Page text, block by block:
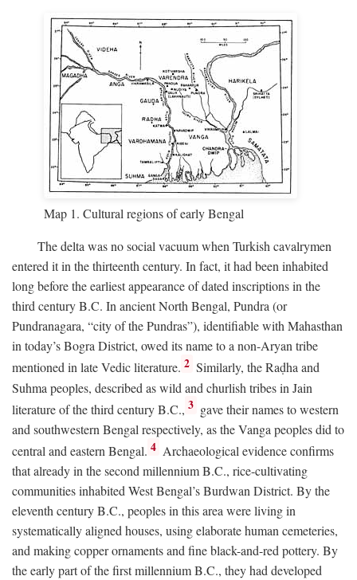
Map 1. Cultural regions of early Bengal
The delta was no social vacuum when Turkish cavalrymen
entered it in the thirteenth century. In fact, it had been inhabited
long before the earliest appearance of dated inscriptions in the
third centuryB.C. In ancient North Bengal, Pundra (or
Pundranagara, “city of the Pundras”), identifiable with Mahasthan
in today’s Bogra District, owed its name to a non-Aryan tribe
mentioned in late Vedic literature. 2 Similarly, the Raḍha and
Suhma peoples, described as wild and churlish tribes in Jain
literature of the third centuryB.C., 3 gave their names to western
and southwestern Bengal respectively, as the Vanga peoples did to
central and eastern Bengal. 4 Archaeological evidence confirms
that already in the second millenniumB.C., rice-cultivating
communities inhabited West Bengal’s Burdwan District. By the
eleventh centuryB.C., peoples in this area were living in
systematically aligned houses, using elaborate human cemeteries,
and making copper ornaments and fine black-and-red pottery. By
the early part of the first millenniumB.C., they had developed